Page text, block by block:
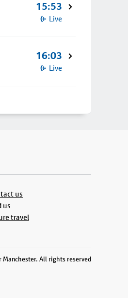
15:53
Live
16:03
Live
us
us
travel
All rights reserved